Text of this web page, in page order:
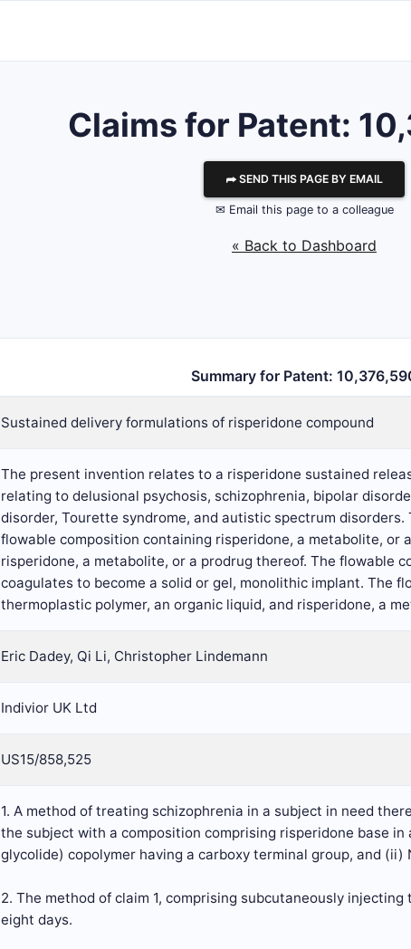
Claims for Patent:
⮫ SEND THIS PAGE BY EMAIL
✉ Email this page to a colleague
« Back to Dashboard
Summary for Patent:
Sustained delivery formulations of risperidone compound
The present invention relates to a risperidone sustained
relating to delusional psychosis, schizophrenia, bipolar
disorder, Tourette syndrome, and autistic spectrum
flowable composition containing risperidone, a metabolite, or
risperidone, a metabolite, or a prodrug thereof. The flowable
coagulates to become a solid or gel, monolithic implant. The
thermoplastic polymer, an organic liquid, and risperidone, a
Eric Dadey, Qi Li, Christopher Lindemann
Indivior UK Ltd
US15/858,525
1. A method of treating schizophrenia in a subject in need
the subject with a composition comprising risperidone base
glycolide) copolymer having a carboxy terminal group, and
2. The method of claim 1, comprising subcutaneously
eight days.